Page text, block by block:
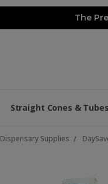
The
Straight Cones & Tubes
Dispensary Supplies